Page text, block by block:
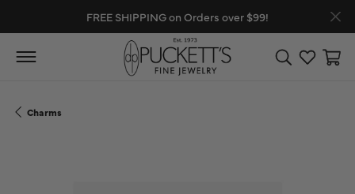
FREE SHIPPING on Orders over $99!
Toggle Search
Toggle
Charms